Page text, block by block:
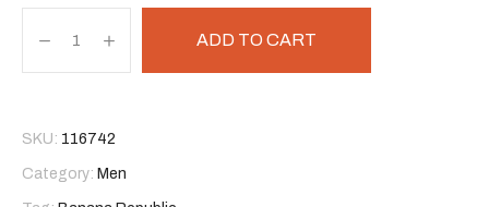
ADD TO CART
SKU: 116742
Category: Men